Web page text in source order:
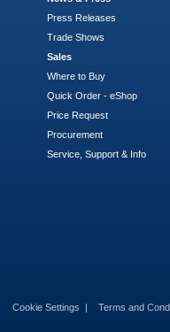
Press Releases
Trade Shows
Sales
Where to Buy
Quick Order - eShop
Price Request
Procurement
Service, Support & Info
Cookie Settings Terms and